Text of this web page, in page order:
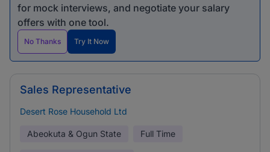
for mock interviews, and negotiate your salary
offers with one tool.
No Thanks Try It Now
Sales Representative
Desert Rose Household Ltd
Abeokuta & Ogun State Full Time